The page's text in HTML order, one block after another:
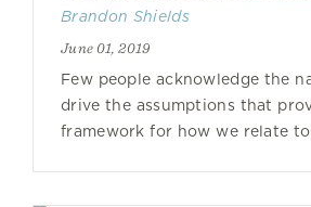
Brandon Shields
June 01, 2019
Few people acknowledge the
drive the assumptions that
framework for how we relate to